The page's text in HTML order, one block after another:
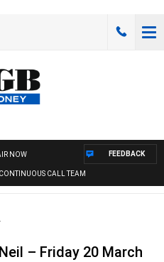
NOW
CALL TEAM
FEEDBACK
– Friday 20 March